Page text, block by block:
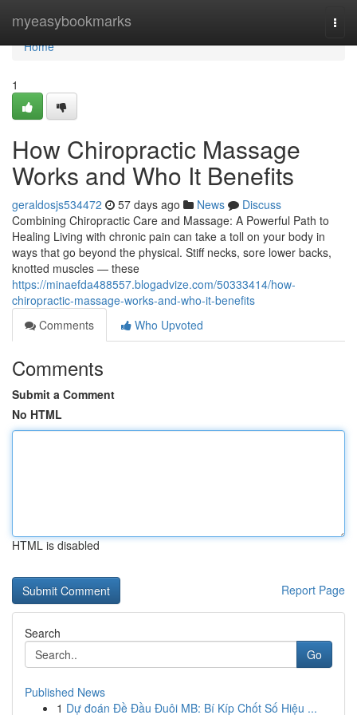
myeasybookmarks
Home
Home
1
How Chiropractic Massage
Works and Who It Benefits
geraldosjs534472 57 days ago News
Discuss
Combining Chiropractic Care and Massage: A Powerful Path to
Healing Living with chronic pain can take a toll on your body in
ways that go beyond the physical. Stiff necks, sore lower backs,
knotted muscles — these
https://minaefda488557.blogadvize.com/50333414/how-
chiropractic-massage-works-and-who-it-benefits
Comments
Who Upvoted
Comments
Submit a Comment
No HTML
HTML is disabled
Report Page
Search
Go
Published News
1 Dự đoán Đề Đầu Đuôi MB: Bí Kíp Chốt Số Hiệu ...